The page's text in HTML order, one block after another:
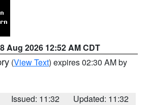
Aug 2026 12:52 AM CDT
(View Text) expires 02:30 AM by
Issued: 11:32
Updated: 11:32